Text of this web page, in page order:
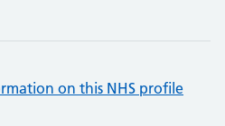
on this NHS profile